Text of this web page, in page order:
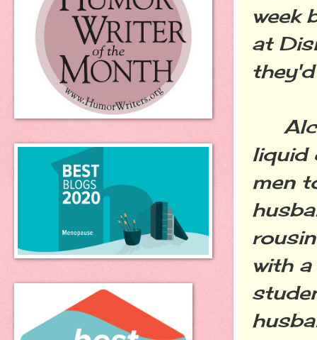
week
at
liquid
men
with